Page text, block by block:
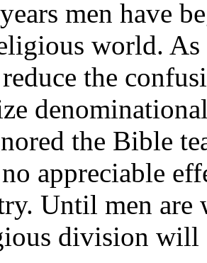
men have
world. As
the
the Bible
appreciable
Until men
division will